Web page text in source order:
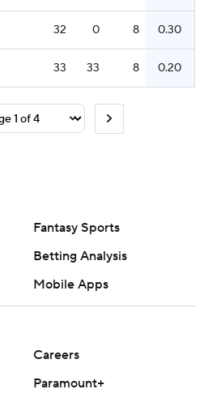
32 0 8 0.30
33 33 8 0.20
Fantasy Sports
Betting Analysis
Mobile Apps
Careers
Paramount+